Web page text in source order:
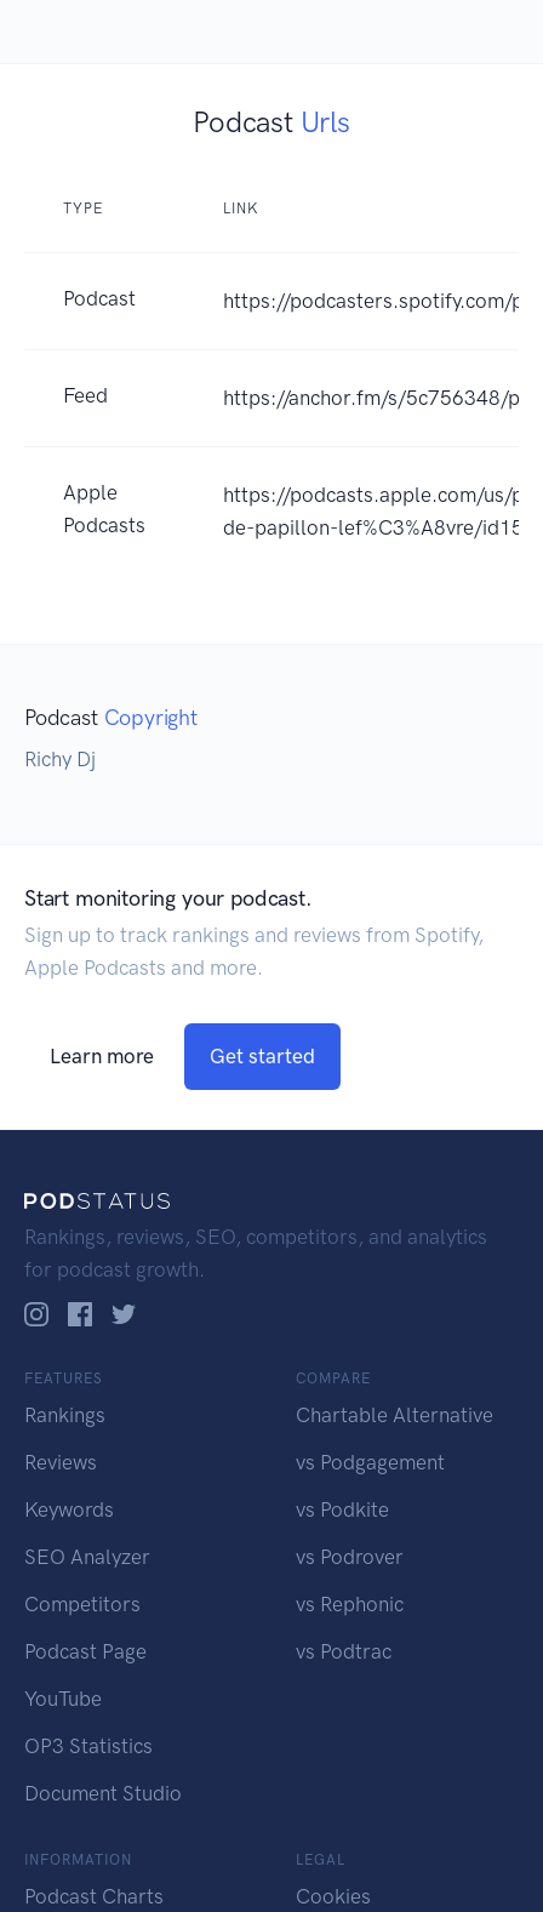
Podcast Urls
TYPE LINK
Podcast https://podcasters.spotify.com/
Feed https://anchor.fm/s/5c756348/
Apple
Podcasts
https://podcasts.apple.com/us/
de-papillon-lef%C3%A8vre/
Podcast Copyright
Richy Dj
Start monitoring your podcast.
Sign up to track rankings and reviews from Spotify,
Apple Podcasts and more.
Learn more Get started
Rankings, reviews, SEO, competitors, and analytics
for podcast growth.
FEATURES
Rankings
Reviews
Keywords
SEO Analyzer
Competitors
Podcast Page
YouTube
OP3 Statistics
Document Studio
COMPARE
Chartable Alternative
vs Podgagement
vs Podkite
vs Podrover
vs Rephonic
vs Podtrac
INFORMATION
Podcast Charts
LEGAL
Cookies